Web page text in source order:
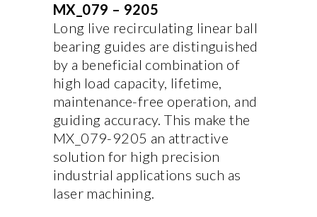
MX_079 – 9205
Long live recirculating linear ball
bearing guides are distinguished
by a beneficial combination of
high load capacity, lifetime,
maintenance-free operation, and
guiding accuracy. This make the
MX_079-9205 an attractive
solution for high precision
industrial applications such as
laser machining.